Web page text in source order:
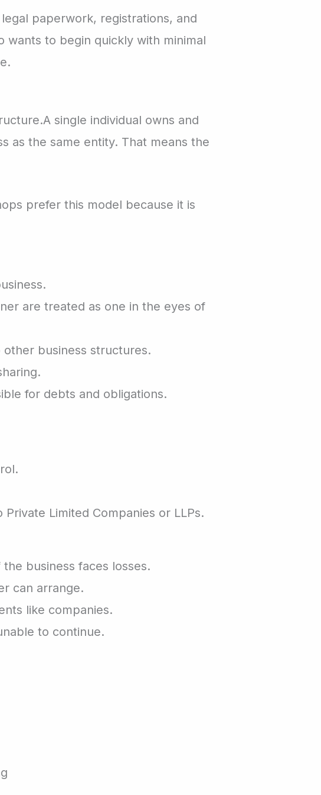
paperwork, registrations, and
wants to begin quickly with minimal
single individual owns and
as the same entity. That means the
prefer this model because it is
are treated as one in the eyes of
business structures.
for debts and obligations.
Limited Companies or LLPs.
business faces losses.
can arrange.
like companies.
to continue.